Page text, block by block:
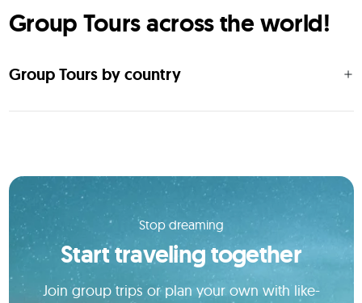
Group Tours across the world!
Group Tours by country
Stop dreaming
Start traveling together
Join group trips or plan your own with like-